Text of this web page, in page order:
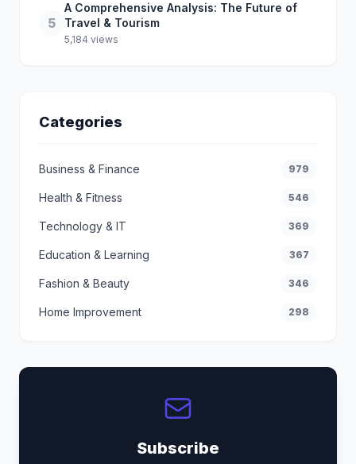
5
A Comprehensive Analysis: The Future of
Travel & Tourism
5,184 views
Categories
Business & Finance 979
Health & Fitness 546
Technology & IT 369
Education & Learning 367
Fashion & Beauty 346
Home Improvement 298
Subscribe